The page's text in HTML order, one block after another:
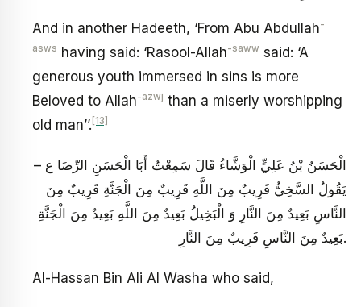
And in another Hadeeth, ‘From Abu Abdullah-
asws having said: ‘Rasool-Allah-saww said: ‘A
generous youth immersed in sins is more
Beloved to Allah-azwj than a miserly worshipping
old man’’. [13]
– الْحَسَنُ بْنُ عَلِيٍّ الْوَشَّاءُ قَالَ سَمِعْتُ أَبَا الْحَسَنِ الرِّضَا ع
يَقُولُ‏ السَّخِيُّ قَرِيبٌ مِنَ اللَّهِ قَرِيبٌ مِنَ الْجَنَّةِ قَرِيبٌ مِنَ
النَّاسِ بَعِيدٌ مِنَ النَّارِ وَ الْبَخِيلُ بَعِيدٌ مِنَ اللَّهِ بَعِيدٌ مِنَ الْجَنَّةِ
بَعِيدٌ مِنَ النَّاسِ قَرِيبٌ مِنَ النَّارِ.
Al-Hassan Bin Ali Al Washa who said,